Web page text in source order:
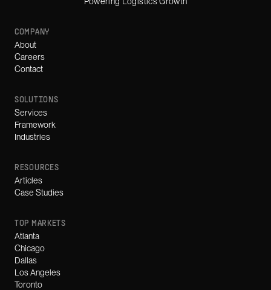
COMPANY
About
Careers
Contact
SOLUTIONS
Services
Framework
Industries
RESOURCES
Articles
Case Studies
TOP MARKETS
Atlanta
Chicago
Dallas
Los Angeles
Toronto